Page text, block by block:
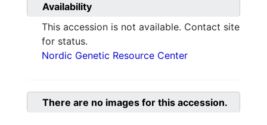
Availability
This accession is not available. Contact site
for status.
Nordic Genetic Resource Center
There are no images for this accession.